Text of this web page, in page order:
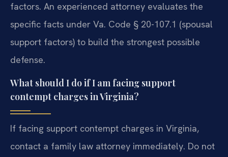
factors. An experienced attorney evaluates the
specific facts under Va. Code § 20-107.1 (spousal
support factors) to build the strongest possible
defense.
What should I do if I am facing support
contempt charges in Virginia?
If facing support contempt charges in Virginia,
contact a family law attorney immediately. Do not